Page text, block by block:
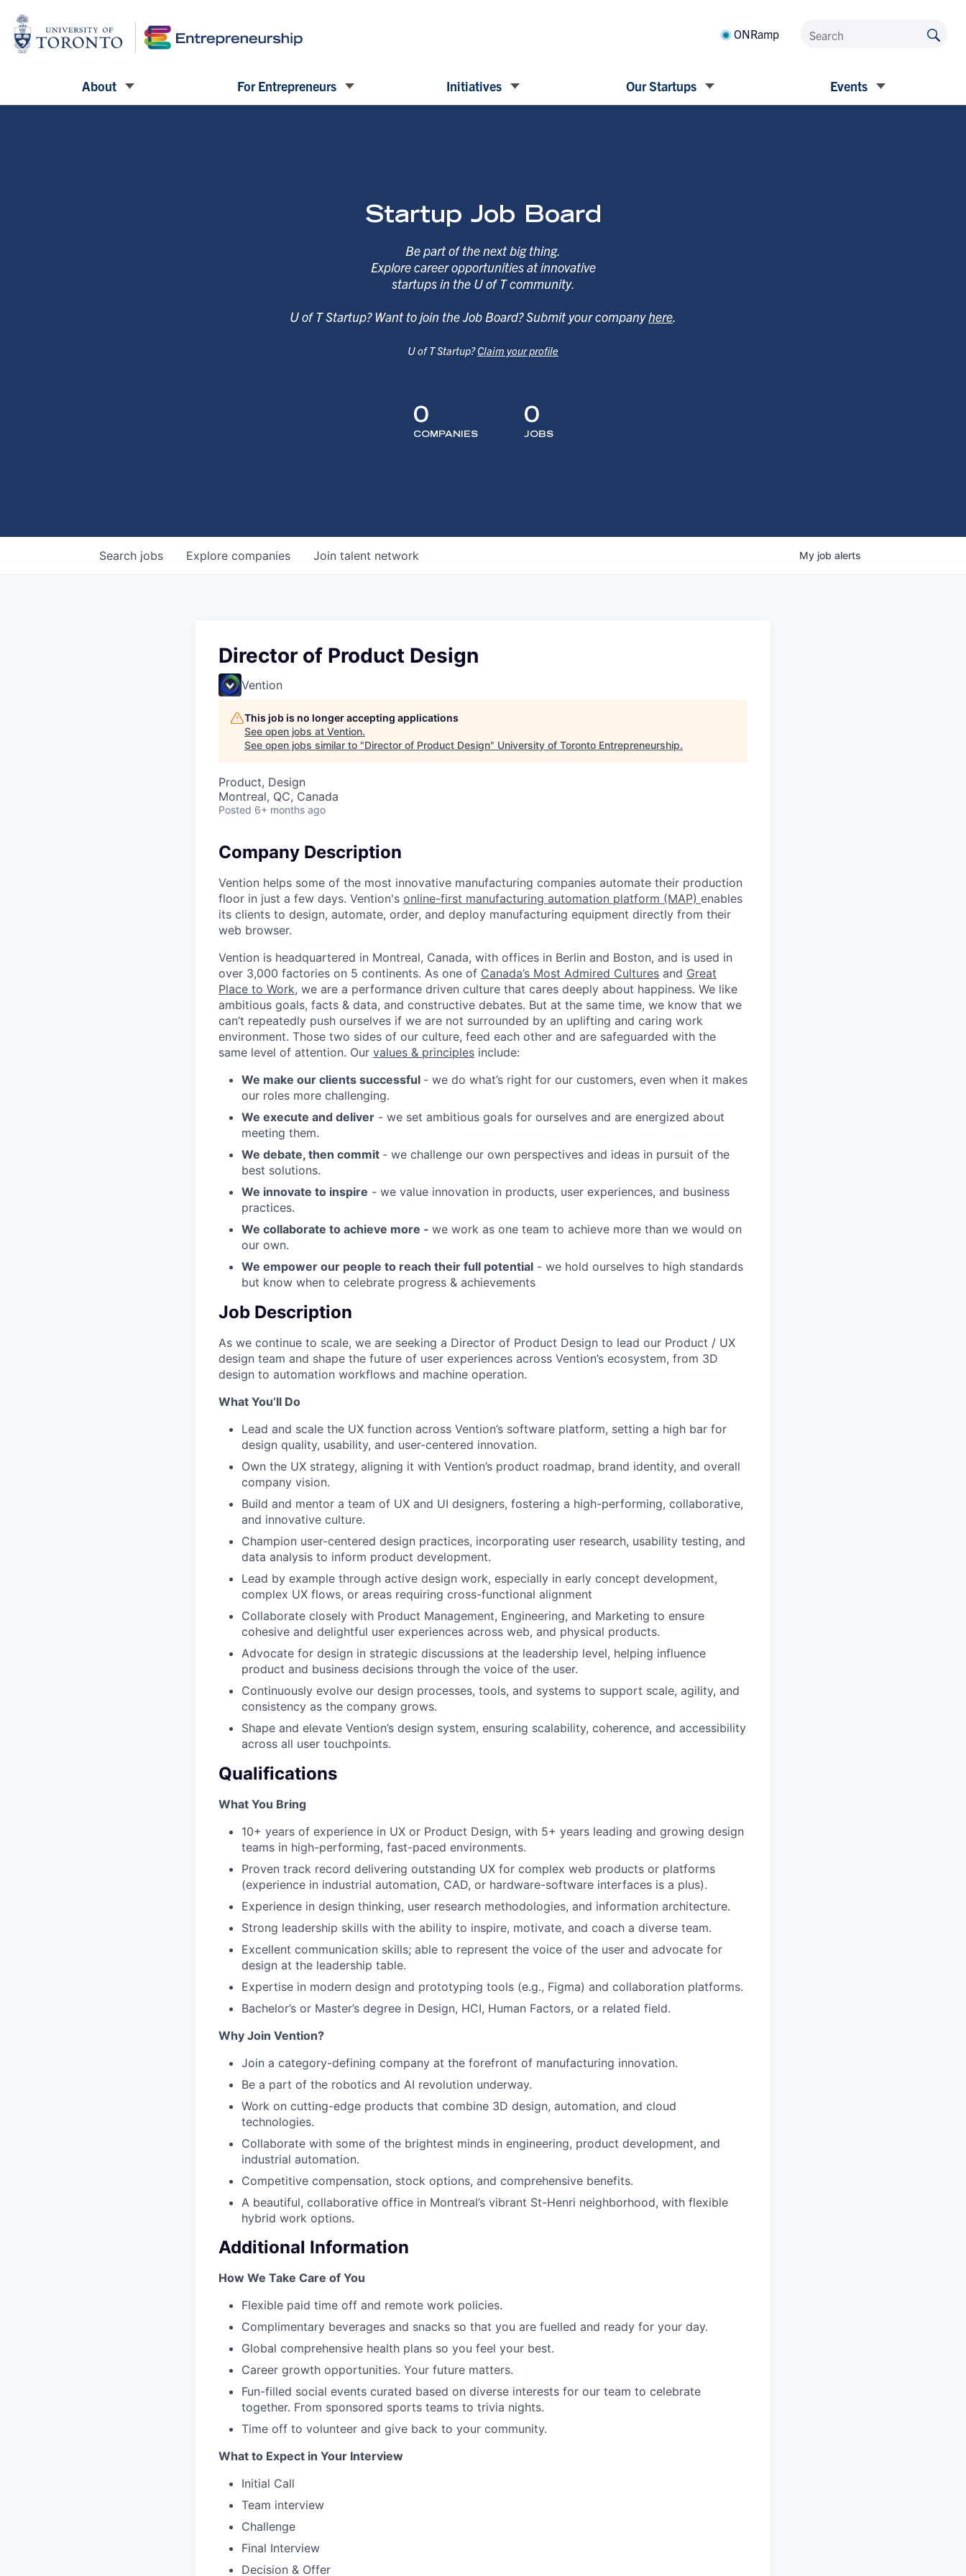
ONRamp
About For Entrepreneurs Initiatives Our Startups Events
Startup Job Board
Be part of the next big thing.
Explore career opportunities at innovative
startups in the U of T community.
U of T Startup? Want to join the Job Board? Submit your companyhere
U of T Startup?Claim your profile
0
COMPANIES
0
JOBS
Search jobs Explore companies Join talent network My job alerts
Director of Product Design
Vention
This job is no longer accepting applications
See open jobs at Vention.
See open jobs similar to "Director of Product Design" University of Toronto Entrepreneurship.
Product, Design
Montreal, QC, Canada
Posted 6+ months ago
Company Description
Vention helps some of the most innovative manufacturing companies automate their production
floor in just a few days. Vention's online-first manufacturing automation platform (MAP) enables
its clients to design, automate, order, and deploy manufacturing equipment directly from their
web browser.
Vention is headquartered in Montreal, Canada, with offices in Berlin and Boston, and is used in
over 3,000 factories on 5 continents. As one of Canada’s Most Admired Cultures and Great
Place to Work, we are a performance driven culture that cares deeply about happiness. We like
ambitious goals, facts & data, and constructive debates. But at the same time, we know that we
can’t repeatedly push ourselves if we are not surrounded by an uplifting and caring work
environment. Those two sides of our culture, feed each other and are safeguarded with the
same level of attention. Our values & principles include:
We make our clients successful - we do what’s right for our customers, even when it makes
our roles more challenging.
We execute and deliver - we set ambitious goals for ourselves and are energized about
meeting them.
We debate, then commit - we challenge our own perspectives and ideas in pursuit of the
best solutions.
We innovate to inspire - we value innovation in products, user experiences, and business
practices.
We collaborate to achieve more - we work as one team to achieve more than we would on
our own.
We empower our people to reach their full potential - we hold ourselves to high standards
but know when to celebrate progress & achievements
Job Description
As we continue to scale, we are seeking a Director of Product Design to lead our Product / UX
design team and shape the future of user experiences across Vention’s ecosystem, from 3D
design to automation workflows and machine operation.
What You’ll Do
Lead and scale the UX function across Vention’s software platform, setting a high bar for
design quality, usability, and user-centered innovation.
Own the UX strategy, aligning it with Vention’s product roadmap, brand identity, and overall
company vision.
Build and mentor a team of UX and UI designers, fostering a high-performing, collaborative,
and innovative culture.
Champion user-centered design practices, incorporating user research, usability testing, and
data analysis to inform product development.
Lead by example through active design work, especially in early concept development,
complex UX flows, or areas requiring cross-functional alignment
Collaborate closely with Product Management, Engineering, and Marketing to ensure
cohesive and delightful user experiences across web, and physical products.
Advocate for design in strategic discussions at the leadership level, helping influence
product and business decisions through the voice of the user.
Continuously evolve our design processes, tools, and systems to support scale, agility, and
consistency as the company grows.
Shape and elevate Vention’s design system, ensuring scalability, coherence, and accessibility
across all user touchpoints.
Qualifications
What You Bring
10+ years of experience in UX or Product Design, with 5+ years leading and growing design
teams in high-performing, fast-paced environments.
Proven track record delivering outstanding UX for complex web products or platforms
(experience in industrial automation, CAD, or hardware-software interfaces is a plus).
Experience in design thinking, user research methodologies, and information architecture.
Strong leadership skills with the ability to inspire, motivate, and coach a diverse team.
Excellent communication skills; able to represent the voice of the user and advocate for
design at the leadership table.
Expertise in modern design and prototyping tools (e.g., Figma) and collaboration platforms.
Bachelor’s or Master’s degree in Design, HCI, Human Factors, or a related field.
Why Join Vention?
Join a category-defining company at the forefront of manufacturing innovation.
Be a part of the robotics and AI revolution underway.
Work on cutting-edge products that combine 3D design, automation, and cloud
technologies.
Collaborate with some of the brightest minds in engineering, product development, and
industrial automation.
Competitive compensation, stock options, and comprehensive benefits.
A beautiful, collaborative office in Montreal’s vibrant St-Henri neighborhood, with flexible
hybrid work options.
Additional Information
How We Take Care of You
Flexible paid time off and remote work policies.
Complimentary beverages and snacks so that you are fuelled and ready for your day.
Global comprehensive health plans so you feel your best.
Career growth opportunities. Your future matters.
Fun-filled social events curated based on diverse interests for our team to celebrate
together. From sponsored sports teams to trivia nights.
Time off to volunteer and give back to your community.
What to Expect in Your Interview
Initial Call
Team interview
Challenge
Final Interview
Decision & Offer